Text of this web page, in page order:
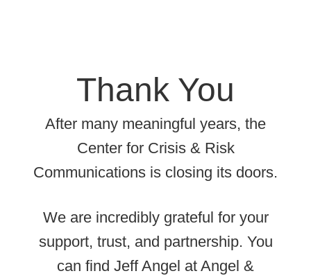
Thank You
After many meaningful years, the
Center for Crisis & Risk
Communications is closing its doors.
We are incredibly grateful for your
support, trust, and partnership. You
can find Jeff Angel at Angel &